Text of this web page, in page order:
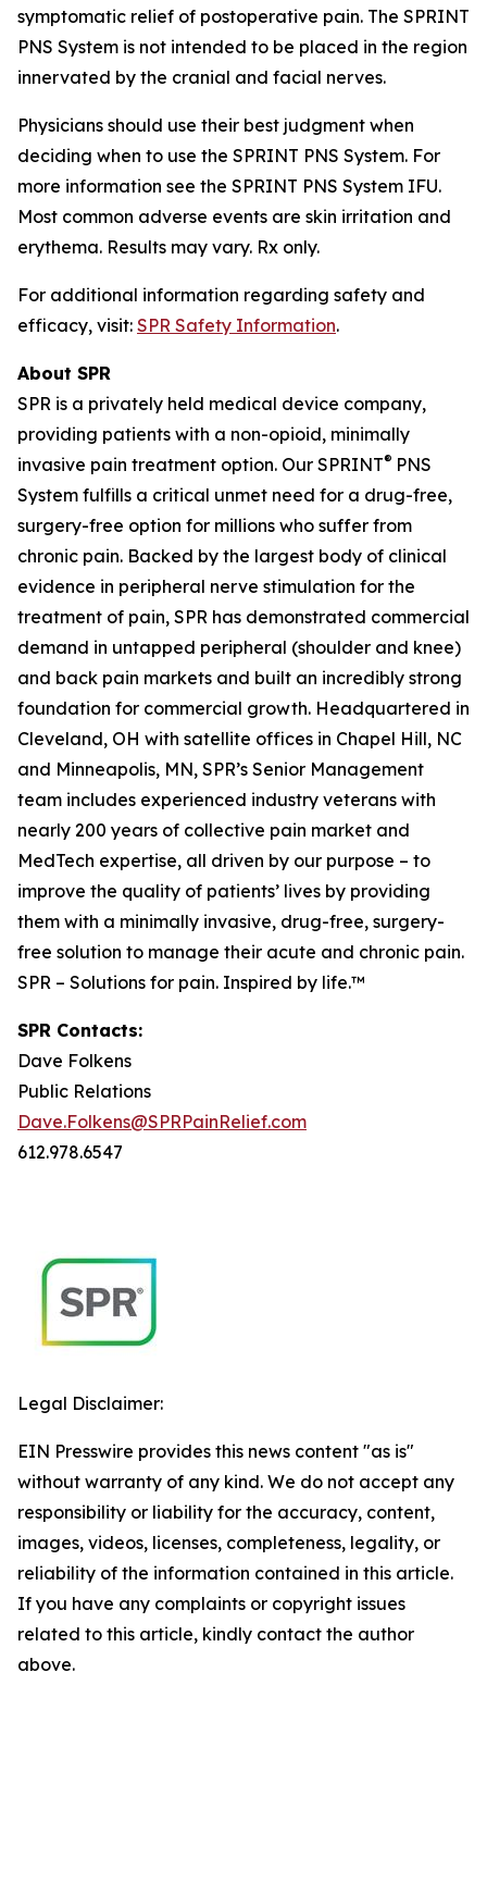
symptomatic relief of postoperative pain. The SPRINT
PNS System is not intended to be placed in the region
innervated by the cranial and facial nerves.
Physicians should use their best judgment when
deciding when to use the SPRINT PNS System. For
more information see the SPRINT PNS System IFU.
Most common adverse events are skin irritation and
erythema. Results may vary. Rx only.
For additional information regarding safety and
efficacy, visit: SPR Safety Information.
About SPR
SPR is a privately held medical device company,
providing patients with a non-opioid, minimally
invasive pain treatment option. Our SPRINT® PNS
System fulfills a critical unmet need for a drug-free,
surgery-free option for millions who suffer from
chronic pain. Backed by the largest body of clinical
evidence in peripheral nerve stimulation for the
treatment of pain, SPR has demonstrated commercial
demand in untapped peripheral (shoulder and knee)
and back pain markets and built an incredibly strong
foundation for commercial growth. Headquartered in
Cleveland, OH with satellite offices in Chapel Hill, NC
and Minneapolis, MN, SPR’s Senior Management
team includes experienced industry veterans with
nearly 200 years of collective pain market and
MedTech expertise, all driven by our purpose – to
improve the quality of patients’ lives by providing
them with a minimally invasive, drug-free, surgery-
free solution to manage their acute and chronic pain.
SPR – Solutions for pain. Inspired by life.™
SPR Contacts:
Dave Folkens
Public Relations
Dave.Folkens@SPRPainRelief.com
612.978.6547
Legal Disclaimer:
EIN Presswire provides this news content "as is"
without warranty of any kind. We do not accept any
responsibility or liability for the accuracy, content,
images, videos, licenses, completeness, legality, or
reliability of the information contained in this article.
If you have any complaints or copyright issues
related to this article, kindly contact the author
above.